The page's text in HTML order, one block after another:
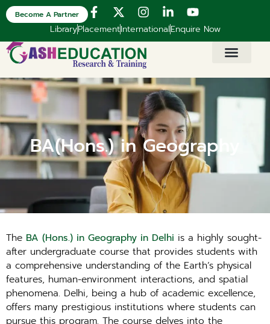
LibraryPlacementInternationalEnquire Now
Become A Partner
BA(Hons.) in Geography
The BA (Hons.) in Geography in Delhi is a highly sought-
after undergraduate course that provides students with
a comprehensive understanding of the Earth’s physical
features, human-environment interactions, and spatial
phenomena. Delhi, being a hub of academic excellence,
offers many prestigious institutions where students can
pursue this program. The course delves into the